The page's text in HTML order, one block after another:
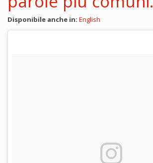
Disponibile anche in: English